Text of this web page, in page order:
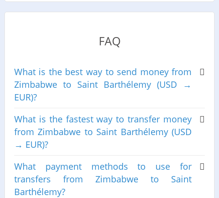
FAQ
What is the best way to send money from
Zimbabwe to Saint Barthélemy (USD →
EUR)?
What is the fastest way to transfer money
from Zimbabwe to Saint Barthélemy (USD
→ EUR)?
What payment methods to use for
transfers from Zimbabwe to Saint
Barthélemy?